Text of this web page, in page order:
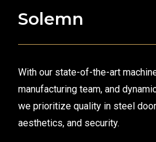
Solemn
With our state-of-the-art
manufacturing team, and
we prioritize quality in steel
aesthetics, and security.